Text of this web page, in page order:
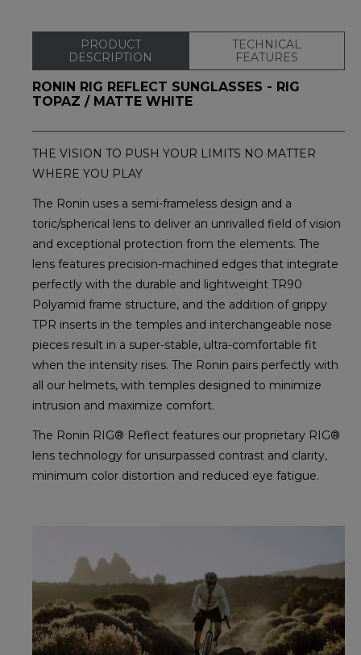
PRODUCT
DESCRIPTION
TECHNICAL
FEATURES
RONIN RIG REFLECT SUNGLASSES - RIG
TOPAZ / MATTE WHITE
THE VISION TO PUSH YOUR LIMITS NO MATTER
WHERE YOU PLAY
The Ronin uses a semi-frameless design and a
toric/spherical lens to deliver an unrivalled field of vision
and exceptional protection from the elements. The
lens features precision-machined edges that integrate
perfectly with the durable and lightweight TR90
Polyamid frame structure, and the addition of grippy
TPR inserts in the temples and interchangeable nose
pieces result in a super-stable, ultra-comfortable fit
when the intensity rises. The Ronin pairs perfectly with
all our helmets, with temples designed to minimize
intrusion and maximize comfort.
The Ronin RIG® Reflect features our proprietary RIG®
lens technology for unsurpassed contrast and clarity,
minimum color distortion and reduced eye fatigue.